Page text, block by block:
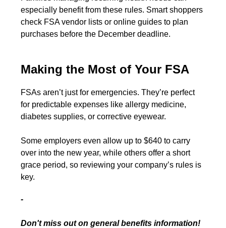
especially benefit from these rules. Smart shoppers
check FSA vendor lists or online guides to plan
purchases before the December deadline.
Making the Most of Your FSA
FSAs aren’t just for emergencies. They’re perfect
for predictable expenses like allergy medicine,
diabetes supplies, or corrective eyewear.
Some employers even allow up to $640 to carry
over into the new year, while others offer a short
grace period, so reviewing your company’s rules is
key.
-
Don't miss out on general benefits information!